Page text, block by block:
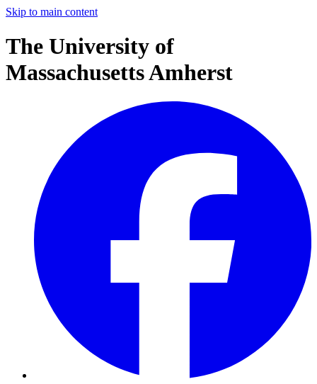
Skip to main content
The University of
Massachusetts Amherst